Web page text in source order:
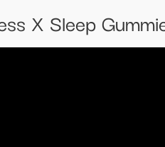
X Sleep